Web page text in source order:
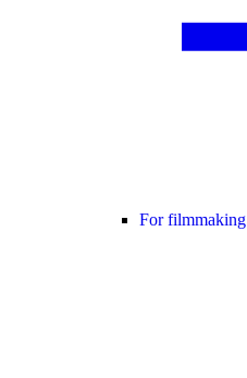
For filmmaking